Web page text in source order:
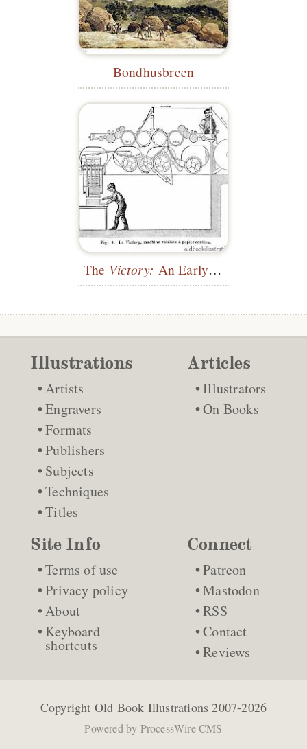
Bondhusbreen
The Victory: An Early Web Press
Illustrations
Artists
Engravers
Formats
Publishers
Subjects
Techniques
Titles
Articles
Illustrators
On Books
Site Info
Terms of use
Privacy policy
About
Keyboard
shortcuts
Connect
Patreon
Mastodon
RSS
Contact
Reviews
Copyright Old Book Illustrations 2007-2026
Powered by ProcessWire CMS